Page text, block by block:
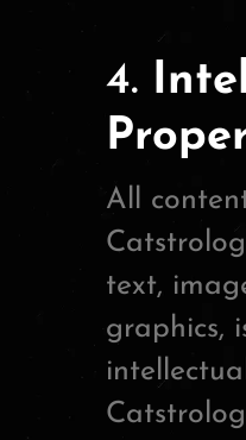
4.
All
text,
graphics,